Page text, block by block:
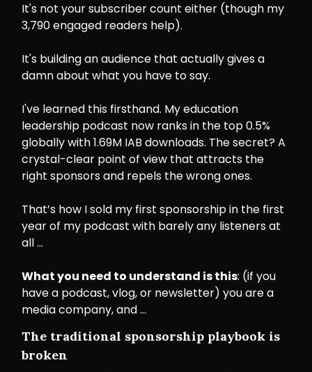
It's not your subscriber count either (though my
3,790 engaged readers help).
It's building an audience that actually gives a
damn about what you have to say.
I've learned this firsthand. My education
leadership podcast now ranks in the top 0.5%
globally with 1.69M IAB downloads. The secret? A
crystal-clear point of view that attracts the
right sponsors and repels the wrong ones.
That’s how I sold my first sponsorship in the first
year of my podcast with barely any listeners at
all …
What you need to understand is this: (if you
have a podcast, vlog, or newsletter) you are a
media company, and …
The traditional sponsorship playbook is
broken